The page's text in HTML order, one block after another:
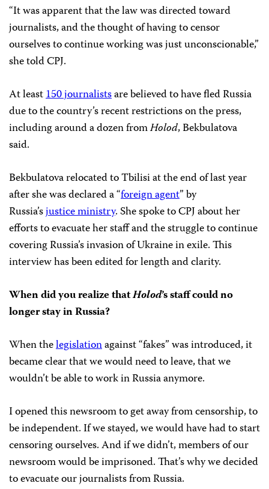
“It was apparent that the law was directed toward
journalists, and the thought of having to censor
ourselves to continue working was just unconscionable,”
she told CPJ.
At least150 journalistsare believed to have fled Russia
due to the country’s recent restrictions on the press,
including around a dozen fromHolod, Bekbulatova
said.
Bekbulatova relocated to Tbilisi at the end of last year
after she was declared a “foreign agent” by
Russia’sjustice ministry. She spoke to CPJ about her
efforts to evacuate her staff and the struggle to continue
covering Russia’s invasion of Ukraine in exile. This
interview has been edited for length and clarity.
When did you realize thatHolod’s staff could no
longer stay in Russia?
When thelegislationagainst “fakes” was introduced, it
became clear that we would need to leave, that we
wouldn’t be able to work in Russia anymore.
I opened this newsroom to get away from censorship, to
be independent. If we stayed, we would have had to start
censoring ourselves. And if we didn’t, members of our
newsroom would be imprisoned. That’s why we decided
to evacuate our journalists from Russia.